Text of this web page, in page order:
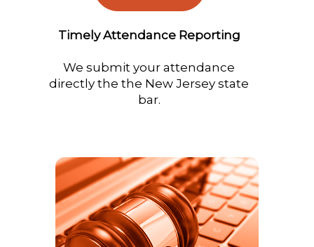
Timely Attendance Reporting
We submit your attendance
directly the the New Jersey state
bar.